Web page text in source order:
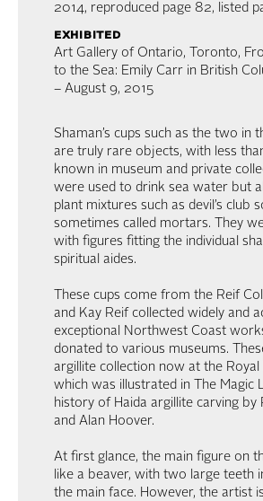
2014, reproduced page 82, listed
exhibited
Art Gallery of Ontario, Toronto,
to the Sea: Emily Carr in British
– August 9, 2015
Shaman’s cups such as the two in
are truly rare objects, with less
known in museum and private
were used to drink sea water but
plant mixtures such as devil’s club
sometimes called mortars. They
with figures fitting the individual
spiritual aides.
These cups come from the Reif
and Kay Reif collected widely and
exceptional Northwest Coast
donated to various museums.
argillite collection now at the Royal
which was illustrated in The Magic
history of Haida argillite carving by
and Alan Hoover.
At first glance, the main figure on
like a beaver, with two large teeth
the main face. However, the artist